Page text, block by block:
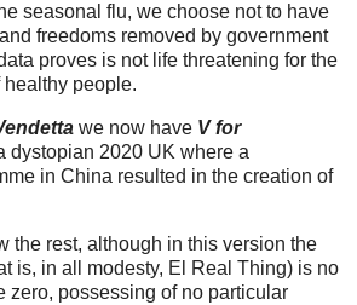
seasonal flu, we choose not to have
freedoms removed by government
proves is not life threatening for the
healthy people.
we now have V for
dystopian 2020 UK where a
in China resulted in the creation of
the rest, although in this version the
is, in all modesty, El Real Thing) is no
zero, possessing of no particular